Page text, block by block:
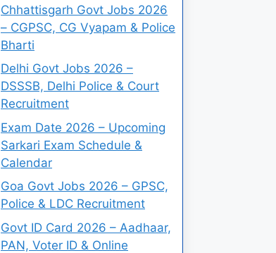
Chhattisgarh Govt Jobs 2026
– CGPSC, CG Vyapam & Police
Bharti
Delhi Govt Jobs 2026 –
DSSSB, Delhi Police & Court
Recruitment
Exam Date 2026 – Upcoming
Sarkari Exam Schedule &
Calendar
Goa Govt Jobs 2026 – GPSC,
Police & LDC Recruitment
Govt ID Card 2026 – Aadhaar,
PAN, Voter ID & Online